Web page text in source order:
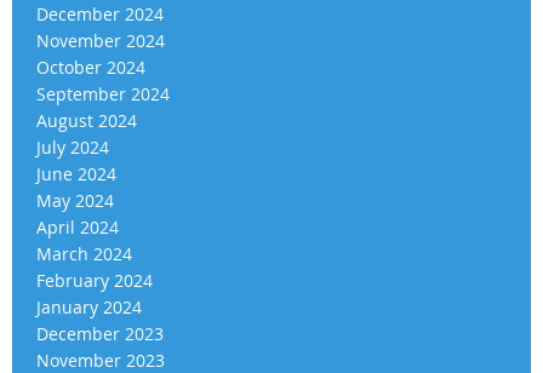
December 2024
November 2024
October 2024
September 2024
August 2024
July 2024
June 2024
May 2024
April 2024
March 2024
February 2024
January 2024
December 2023
November 2023